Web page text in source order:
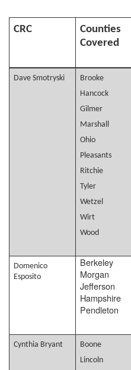
CRC
Counties
Covered
Dave Smotryski
Brooke
Hancock
Gilmer
Marshall
Ohio
Pleasants
Ritchie
Tyler
Wetzel
Wirt
Wood
Domenico
Esposito
Berkeley
Morgan
Jefferson
Hampshire
Pendleton
Cynthia Bryant
Boone
Lincoln